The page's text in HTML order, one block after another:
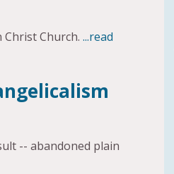
Church. ...read
-- abandoned plain